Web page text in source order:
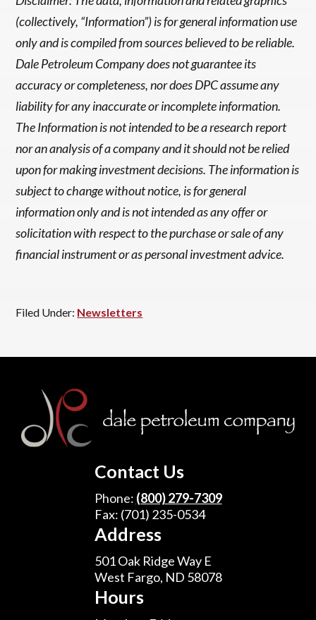
(collectively, “Information”) is for general information use
only and is compiled from sources believed to be reliable.
Dale Petroleum Company does not guarantee its
accuracy or completeness, nor does DPC assume any
liability for any inaccurate or incomplete information.
The Information is not intended to be a research report
nor an analysis of a company and it should not be relied
upon for making investment decisions. The information is
subject to change without notice, is for general
information only and is not intended as any offer or
solicitation with respect to the purchase or sale of any
financial instrument or as personal investment advice.
Filed Under: Newsletters
Contact Us
Phone: (800) 279-7309
Fax: (701) 235-0534
Address
501 Oak Ridge Way E
West Fargo, ND 58078
Hours